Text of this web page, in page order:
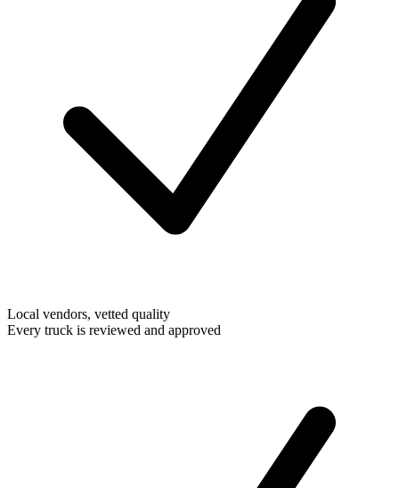
Local vendors, vetted quality
Every truck is reviewed and approved